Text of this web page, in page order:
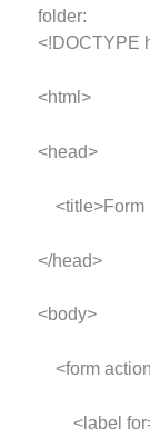
folder:
<!DOCTYPE
<html>
<head>
<title>Form
</head>
<body>
<form
<label